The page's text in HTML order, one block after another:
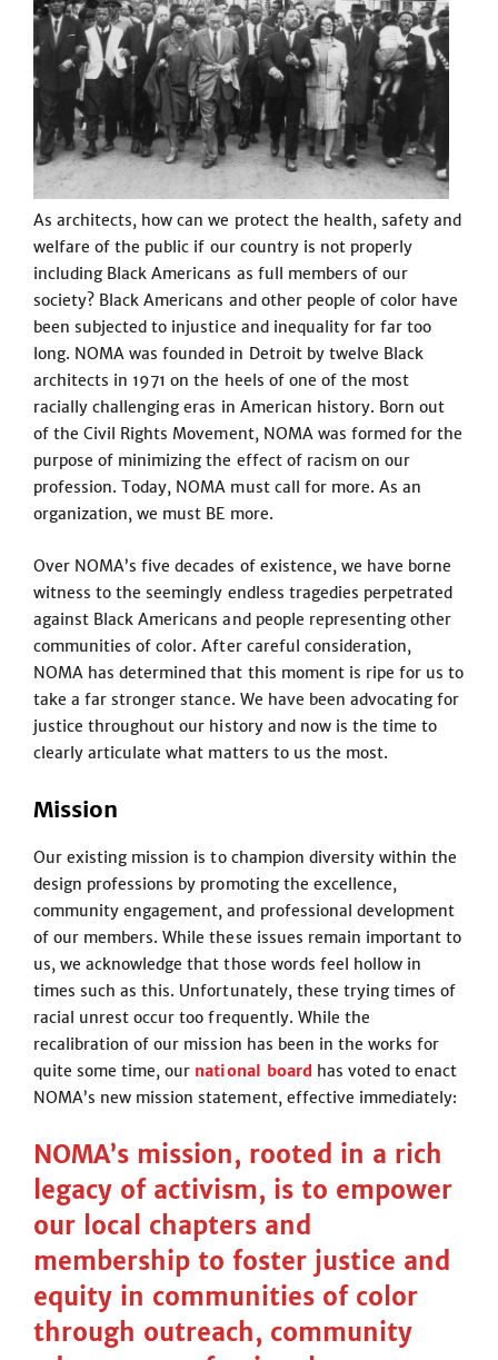
As architects, how can we protect the health, safety and
welfare of the public if our country is not properly
including Black Americans as full members of our
society? Black Americans and other people of color have
been subjected to injustice and inequality for far too
long. NOMA was founded in Detroit by twelve Black
architects in 1971 on the heels of one of the most
racially challenging eras in American history. Born out
of the Civil Rights Movement, NOMA was formed for the
purpose of minimizing the effect of racism on our
profession. Today, NOMA must call for more. As an
organization, we must BE more.
Over NOMA’s five decades of existence, we have borne
witness to the seemingly endless tragedies perpetrated
against Black Americans and people representing other
communities of color. After careful consideration,
NOMA has determined that this moment is ripe for us to
take a far stronger stance. We have been advocating for
justice throughout our history and now is the time to
clearly articulate what matters to us the most.
Mission
Our existing mission is to champion diversity within the
design professions by promoting the excellence,
community engagement, and professional development
of our members. While these issues remain important to
us, we acknowledge that those words feel hollow in
times such as this. Unfortunately, these trying times of
racial unrest occur too frequently. While the
recalibration of our mission has been in the works for
quite some time, our national board has voted to enact
NOMA’s new mission statement, effective immediately:
NOMA’s mission, rooted in a rich
legacy of activism, is to empower
our local chapters and
membership to foster justice and
equity in communities of color
through outreach, community